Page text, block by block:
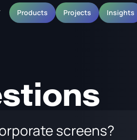
Products Projects Insights
screens?